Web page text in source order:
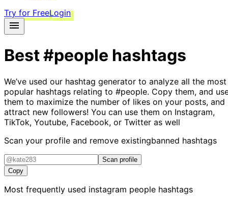
Try for FreeLogin
Best#people hashtags
We’ve used our hashtag generator to analyze all the most
popular hashtags relating to #people. Copy them, and
them to maximize the number of likes on your posts, and
attract new followers! You can use them on Instagram,
TikTok, Youtube, Facebook, or Twitter as well
Scan your profile and remove existingbanned hashtags
Scan profile
Copy
Most frequently used instagram people hashtags